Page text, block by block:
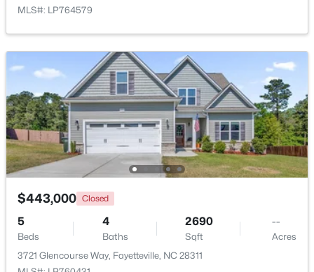
3
New - 1 Day Ago
$295,000 Active
4
MLS#: LP764579
$443,000 Closed
5
Beds
4
Baths
2690
Sqft
--
Acres
3721 Glencourse Way, Fayetteville, NC 28311